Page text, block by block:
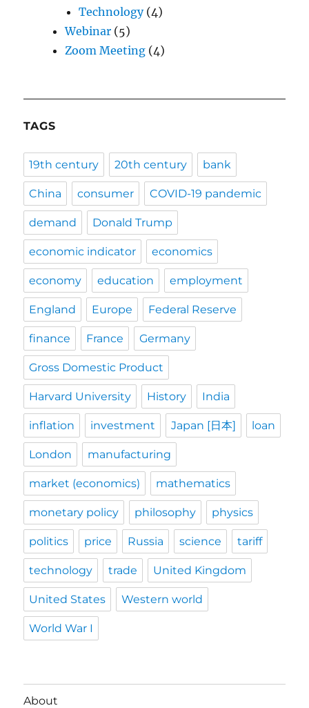
Technology(4)
Webinar (5)
Zoom Meeting (4)
TAGS
19th century 20th century bank
China consumer COVID-19 pandemic
demand Donald Trump
economic indicator economics
economy education employment
England Europe Federal Reserve
finance France Germany
Gross Domestic Product
Harvard University History India
inflation investment Japan [日本] loan
London manufacturing
market (economics) mathematics
monetary policy philosophy physics
politics price Russia science tariff
technology trade United Kingdom
United States Western world
World War I
About